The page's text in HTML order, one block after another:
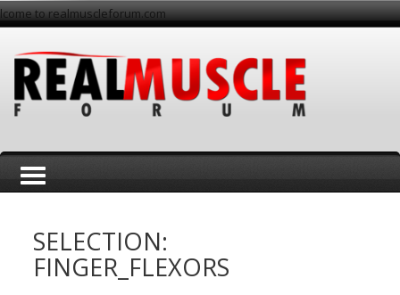
to realmuscleforum.com
SELECTION:
FINGER_FLEXORS